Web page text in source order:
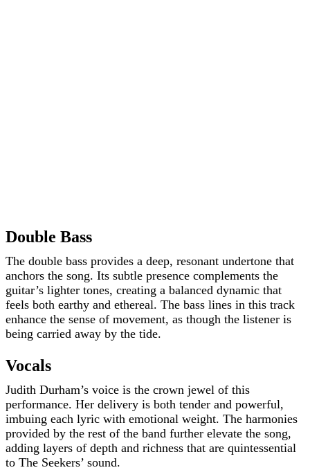
Double Bass
The double bass provides a deep, resonant undertone that
anchors the song. Its subtle presence complements the
guitar’s lighter tones, creating a balanced dynamic that
feels both earthy and ethereal. The bass lines in this track
enhance the sense of movement, as though the listener is
being carried away by the tide.
Vocals
Judith Durham’s voice is the crown jewel of this
performance. Her delivery is both tender and powerful,
imbuing each lyric with emotional weight. The harmonies
provided by the rest of the band further elevate the song,
adding layers of depth and richness that are quintessential
to The Seekers’ sound.